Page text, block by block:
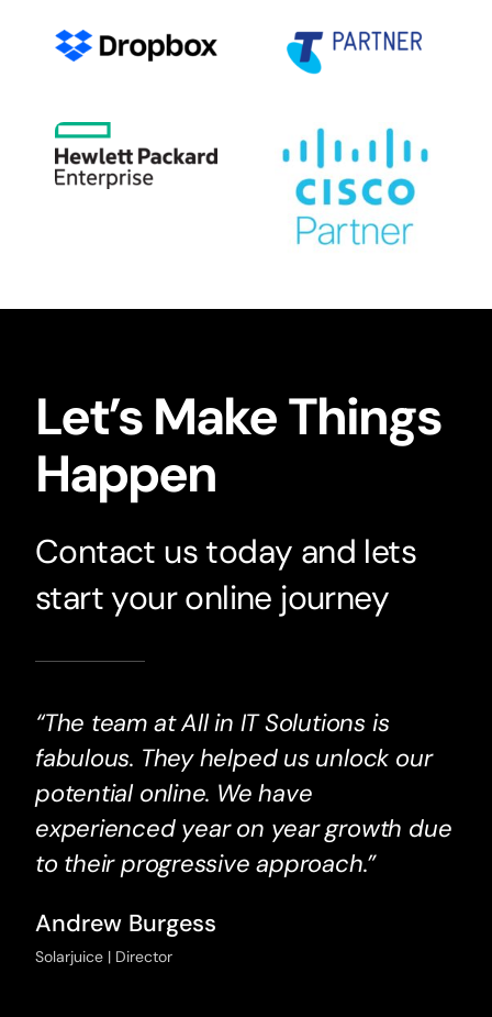
Let’s Make Things
Happen
Contact us today and lets
start your online journey
“The team at All in IT Solutions is
fabulous. They helped us unlock our
potential online. We have
experienced year on year growth due
to their progressive approach.”
Andrew Burgess
Solarjuice | Director